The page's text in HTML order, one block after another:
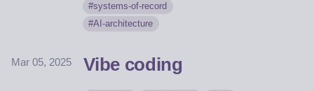
systems-of-record
AI-architecture
Mar 05, 2025 Vibe coding